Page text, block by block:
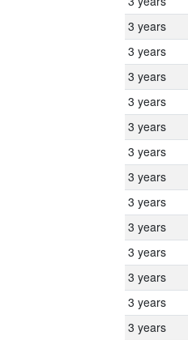
3 years
3 years
3 years
3 years
3 years
3 years
3 years
3 years
3 years
3 years
3 years
3 years
3 years